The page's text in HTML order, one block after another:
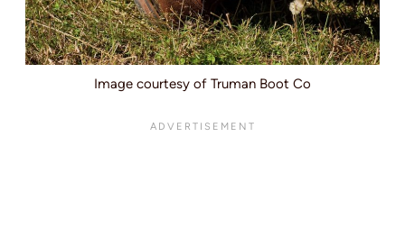
Image courtesy of Truman Boot Co